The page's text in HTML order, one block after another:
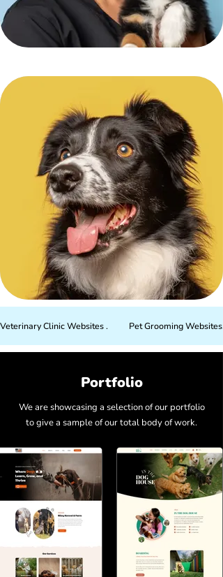
Veterinary Clinic Websites .          Pet Grooming
Portfolio
We are showcasing a selection of our portfolio
to give a sample of our total body of work.